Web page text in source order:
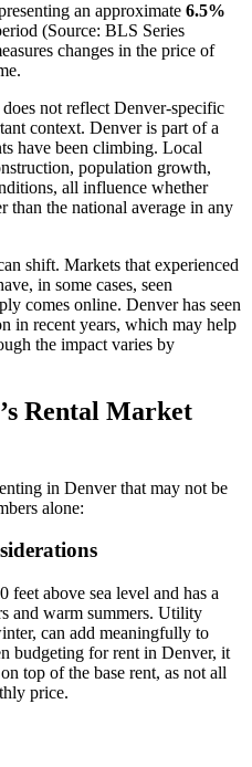
an approximate 6.5%
(Source: BLS Series
changes in the price of
not reflect Denver-specific
context. Denver is part of a
have been climbing. Local
population growth,
all influence whether
than the national average in any
shift. Markets that experienced
in some cases, seen
comes online. Denver has seen
in recent years, which may help
the impact varies by
Rental Market
in Denver that may not be
alone:
feet above sea level and has a
and warm summers. Utility
can add meaningfully to
budgeting for rent in Denver, it
top of the base rent, as not all
price.